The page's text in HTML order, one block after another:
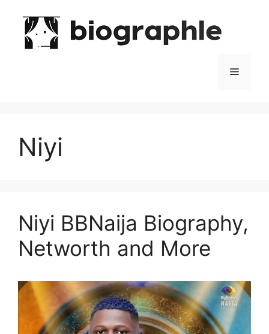
content
Menu
Niyi
Niyi BBNaija Biography,
Networth and More